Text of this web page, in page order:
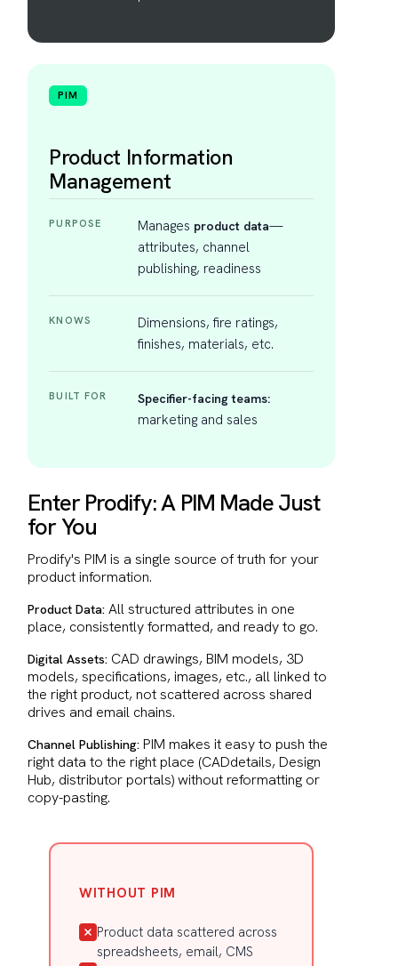
PIM
Product Information
Management
PURPOSE Manages product data—
attributes, channel
publishing, readiness
KNOWS
Dimensions, fire ratings,
finishes, materials, etc.
BUILT FOR Specifier-facing teams:
marketing and sales
Enter Prodify: A PIM Made Just
for You
Prodify's PIM is a single source of truth for your
product information.
Product Data:All structured attributes in one
place, consistently formatted, and ready to go.
Digital Assets: CAD drawings, BIM models, 3D
models, specifications, images, etc., all linked to
the right product, not scattered across shared
drives and email chains.
Channel Publishing: PIM makes it easy to push the
right data to the right place (CADdetails, Design
Hub, distributor portals) without reformatting or
copy-pasting.
WITHOUT PIM
Product data scattered across
spreadsheets, email, CMS